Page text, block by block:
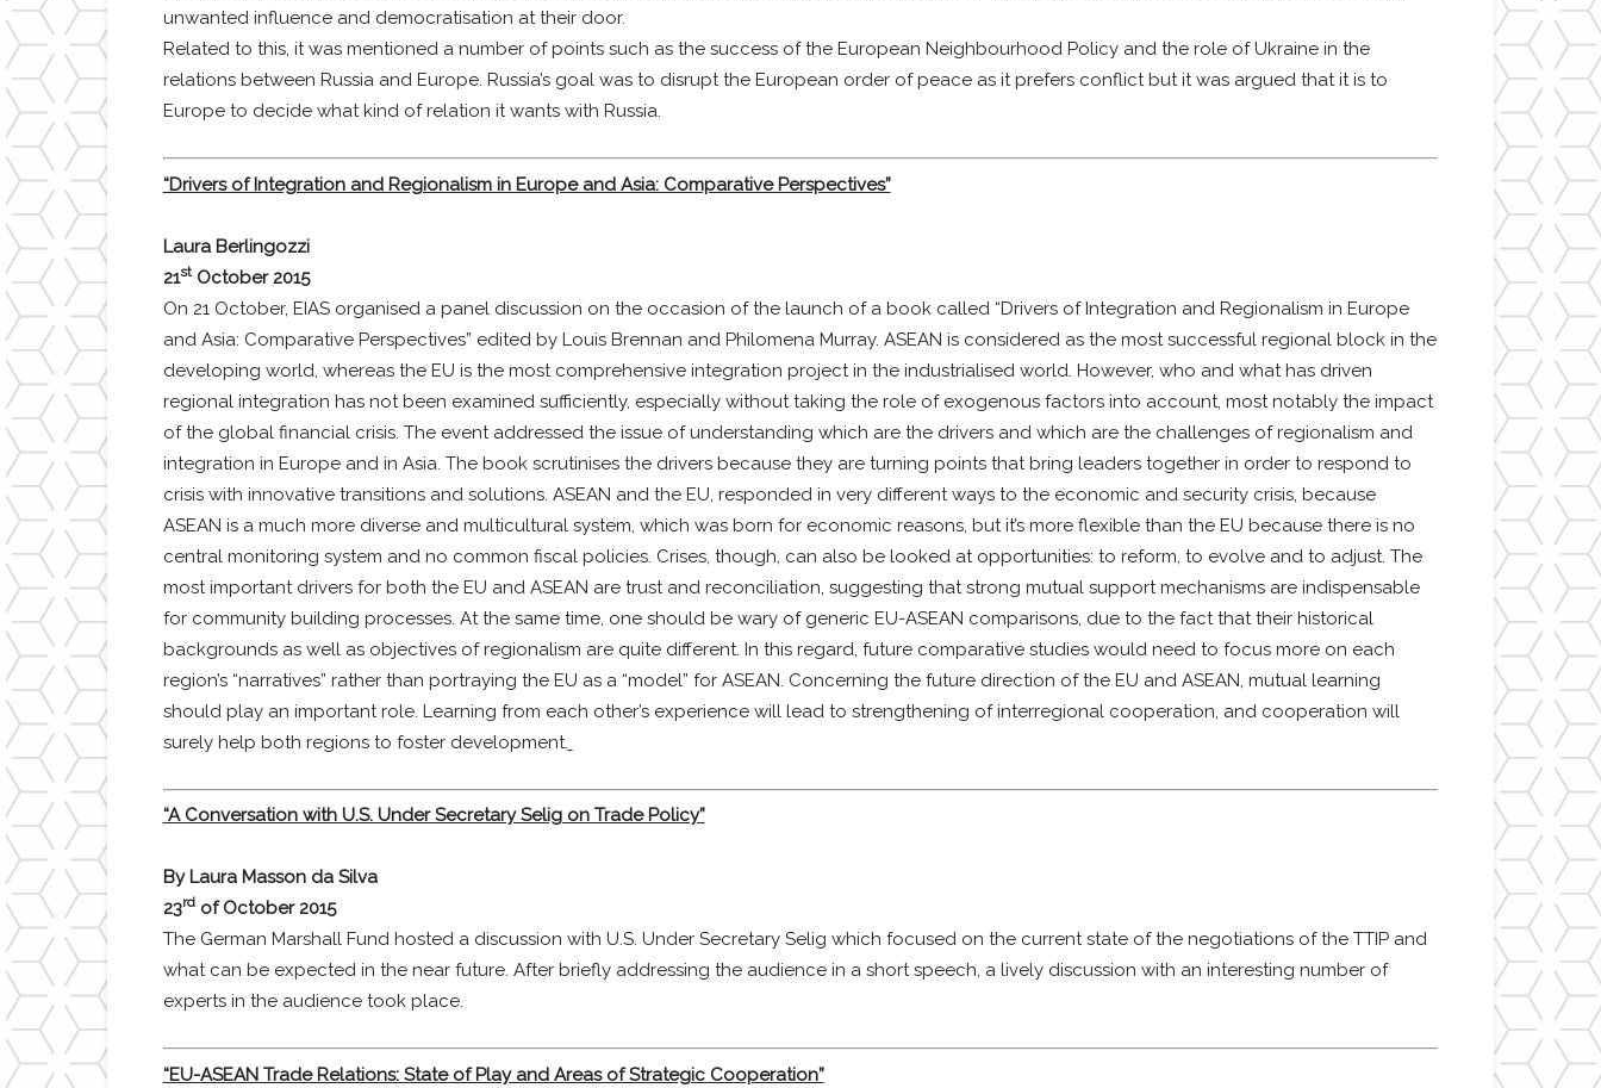
unwanted influence and democratisation at their door.
Related to this, it was mentioned a number of points such as the success of the European Neighbourhood Policy and the role of Ukraine in the
relations between Russia and Europe. Russia’s goal was to disrupt the European order of peace as it prefers conflict but it was argued that it is to
Europe to decide what kind of relation it wants with Russia.
“Drivers of Integration and Regionalism in Europe and Asia: Comparative Perspectives”
Laura Berlingozzi
21stOctober 2015
On 21 October, EIAS organised a panel discussion on the occasion of the launch of a book called “Drivers of Integration and Regionalism in Europe
and Asia: Comparative Perspectives” edited by Louis Brennan and Philomena Murray. ASEAN is considered as the most successful regional block in the
developing world, whereas the EU is the most comprehensive integration project in the industrialised world. However, who and what has driven
regional integration has not been examined sufficiently, especially without taking the role of exogenous factors into account, most notably the impact
of the global financial crisis. The event addressed the issue of understanding which are the drivers and which are the challenges of regionalism and
integration in Europe and in Asia. The book scrutinises the drivers because they are turning points that bring leaders together in order to respond to
crisis with innovative transitions and solutions. ASEAN and the EU, responded in very different ways to the economic and security crisis, because
ASEAN is a much more diverse and multicultural system, which was born for economic reasons, but it’s more flexible than the EU because there is no
central monitoring system and no common fiscal policies. Crises, though, can also be looked at opportunities: to reform, to evolve and to adjust. The
most important drivers for both the EU and ASEAN are trust and reconciliation, suggesting that strong mutual support mechanisms are indispensable
for community building processes. At the same time, one should be wary of generic EU-ASEAN comparisons, due to the fact that their historical
backgrounds as well as objectives of regionalism are quite different. In this regard, future comparative studies would need to focus more on each
region’s “narratives” rather than portraying the EU as a “model” for ASEAN. Concerning the future direction of the EU and ASEAN, mutual learning
should play an important role. Learning from each other’s experience will lead to strengthening of interregional cooperation, and cooperation will
surely help both regions to foster development.
“A Conversation with U.S. Under Secretary Selig on Trade Policy”
By Laura Masson da Silva
23rdof October 2015
The German Marshall Fund hosted a discussion with U.S. Under Secretary Selig which focused on the current state of the negotiations of the TTIP and
what can be expected in the near future. After briefly addressing the audience in a short speech, a lively discussion with an interesting number of
experts in the audience took place.
“EU-ASEAN Trade Relations: State of Play and Areas of Strategic Cooperation”